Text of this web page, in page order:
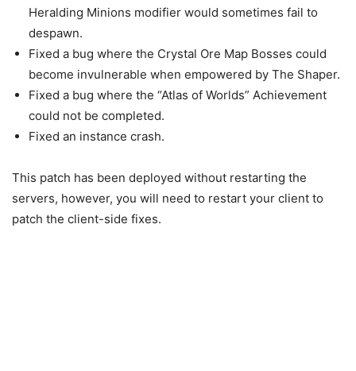
Heralding Minions modifier would sometimes fail to
despawn.
Fixed a bug where the Crystal Ore Map Bosses could
become invulnerable when empowered by The Shaper.
Fixed a bug where the “Atlas of Worlds” Achievement
could not be completed.
Fixed an instance crash.
This patch has been deployed without restarting the
servers, however, you will need to restart your client to
patch the client-side fixes.